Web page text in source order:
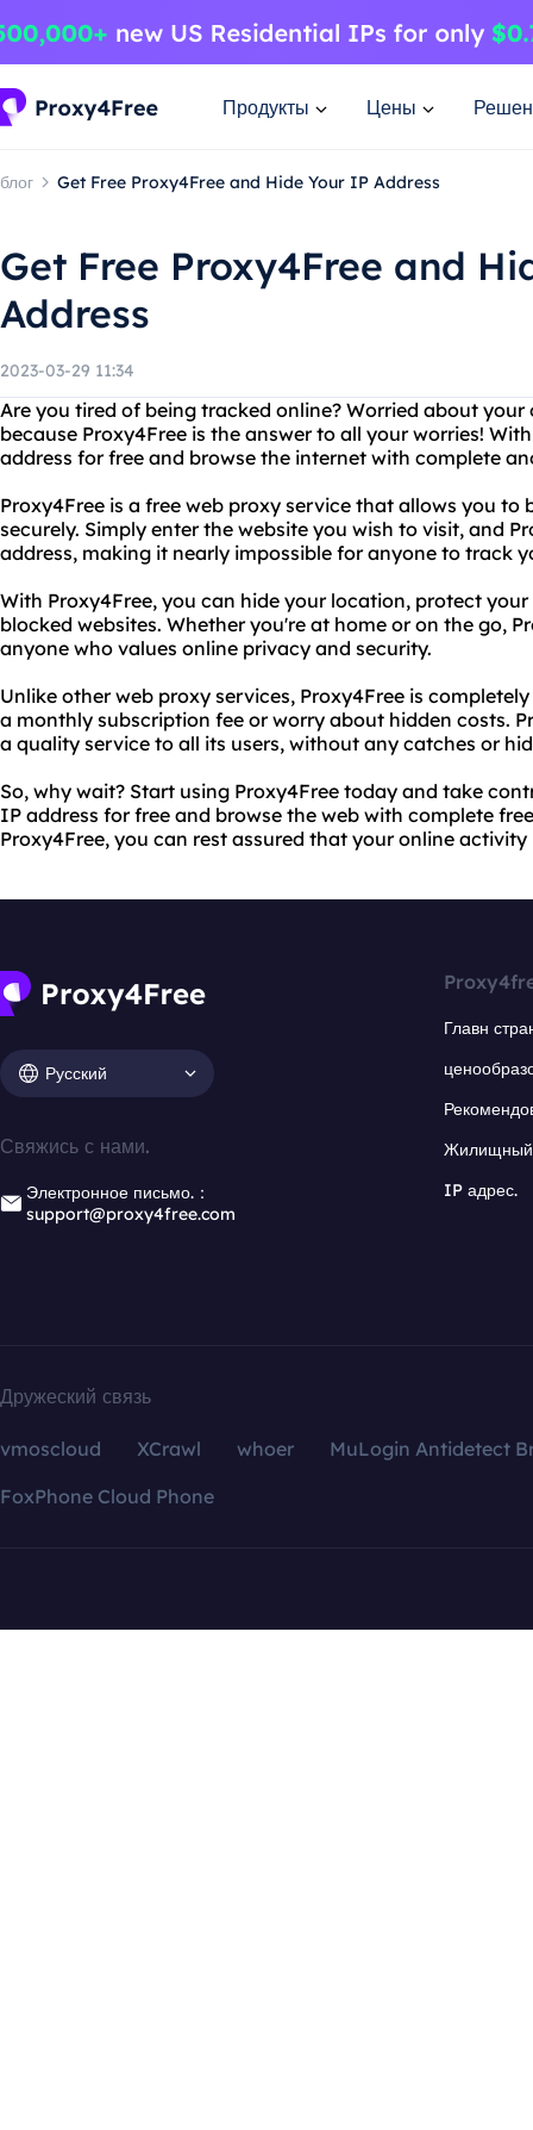
Продукты Цены
блог Get Free Proxy4Free and Hide Your IP Address
Get Free Proxy4Free and
Address
2023-03-29 11:34
Are you tired of being tracked online? Worried about
because Proxy4Free is the answer to all your worries!
address for free and browse the internet with complete
Proxy4Free is a free web proxy service that allows you to
securely. Simply enter the website you wish to visit, and
address, making it nearly impossible for anyone to track
With Proxy4Free, you can hide your location, protect
blocked websites. Whether you're at home or on the go,
anyone who values online privacy and security.
Unlike other web proxy services, Proxy4Free is
a monthly subscription fee or worry about hidden costs.
a quality service to all its users, without any catches or
So, why wait? Start using Proxy4Free today and take
IP address for free and browse the web with complete
Proxy4Free, you can rest assured that your online activity
Русский
Свяжись с нами.
Электронное письмо.：
support@proxy4free.com
Главн
Жилищный
IP адрес.
Дружеский связь
vmoscloud XCrawl whoer
MuLogin Antidetect
FoxPhone Cloud Phone